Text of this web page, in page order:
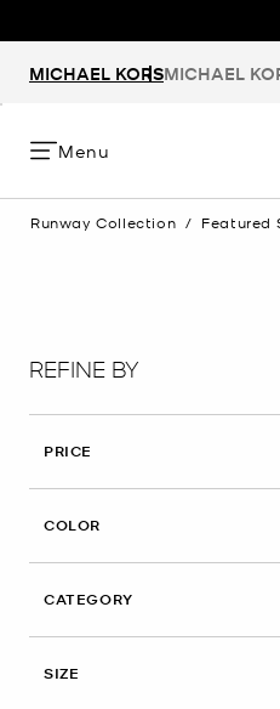
MICHAEL KORSMICHAEL
Menu
Runway Collection / Featured
REFINE BY
PRICE
COLOR
CATEGORY
SIZE